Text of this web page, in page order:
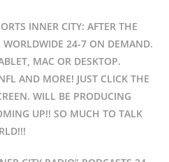
INNER CITY: AFTER THE
WORLDWIDE 24-7 ON DEMAND.
MAC OR DESKTOP.
AND MORE! JUST CLICK THE
WILL BE PRODUCING
UP!! SO MUCH TO TALK